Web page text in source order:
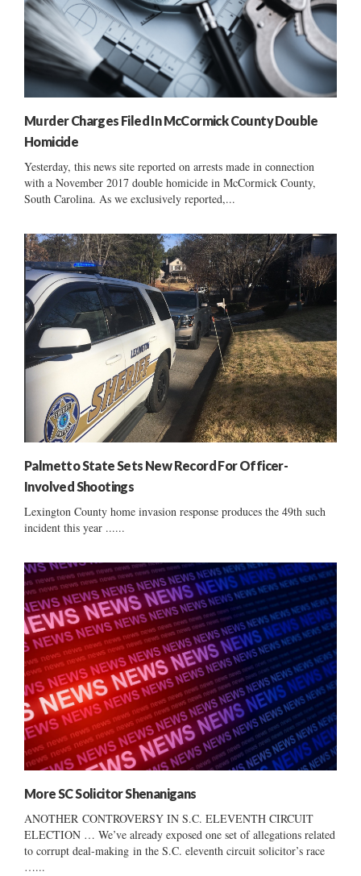
Murder Charges Filed In McCormick County Double
Homicide
Yesterday, this news site reported on arrests made in connection
with a November 2017 double homicide in McCormick County,
South Carolina. As we exclusively reported,...
Palmetto State Sets New Record For Officer-
Involved Shootings
Lexington County home invasion response produces the 49th such
incident this year ......
More SC Solicitor Shenanigans
ANOTHER CONTROVERSY IN S.C. ELEVENTH CIRCUIT
ELECTION … We’ve already exposed one set of allegations related
to corrupt deal-making in the S.C. eleventh circuit solicitor’s race
…...